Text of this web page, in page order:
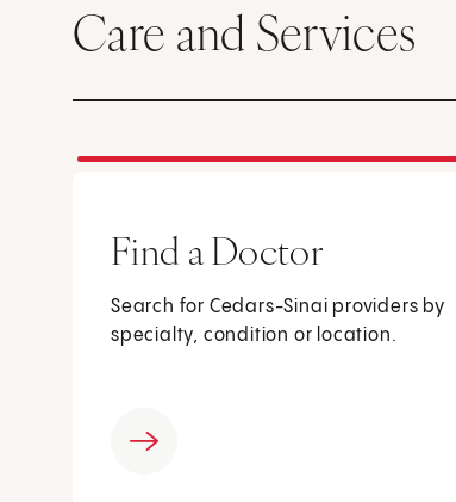
Care and Services
Find a Doctor
Search for Cedars-Sinai providers by
specialty, condition or location.